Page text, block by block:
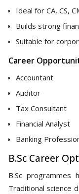
Ideal for CA, CS,
Builds strong
Suitable for
Career
Accountant
Auditor
Tax Consultant
Financial Analyst
Banking
B.Sc Career
B.Sc programmes
Traditional science